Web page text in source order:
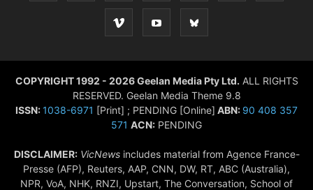
COPYRIGHT 1992 - 2026 Geelan Media Pty Ltd. ALL RIGHTS
RESERVED. Geelan Media Theme 9.8
ISSN:1038-6971 [Print] ; PENDING [Online] ABN: 90 408 357
571 ACN: PENDING
DISCLAIMER: VicNewsincludes material from Agence France-
Presse (AFP), Reuters, AAP, CNN, DW, RT, ABC (Australia),
NPR, VoA, NHK, RNZI, Upstart, The Conversation, School of